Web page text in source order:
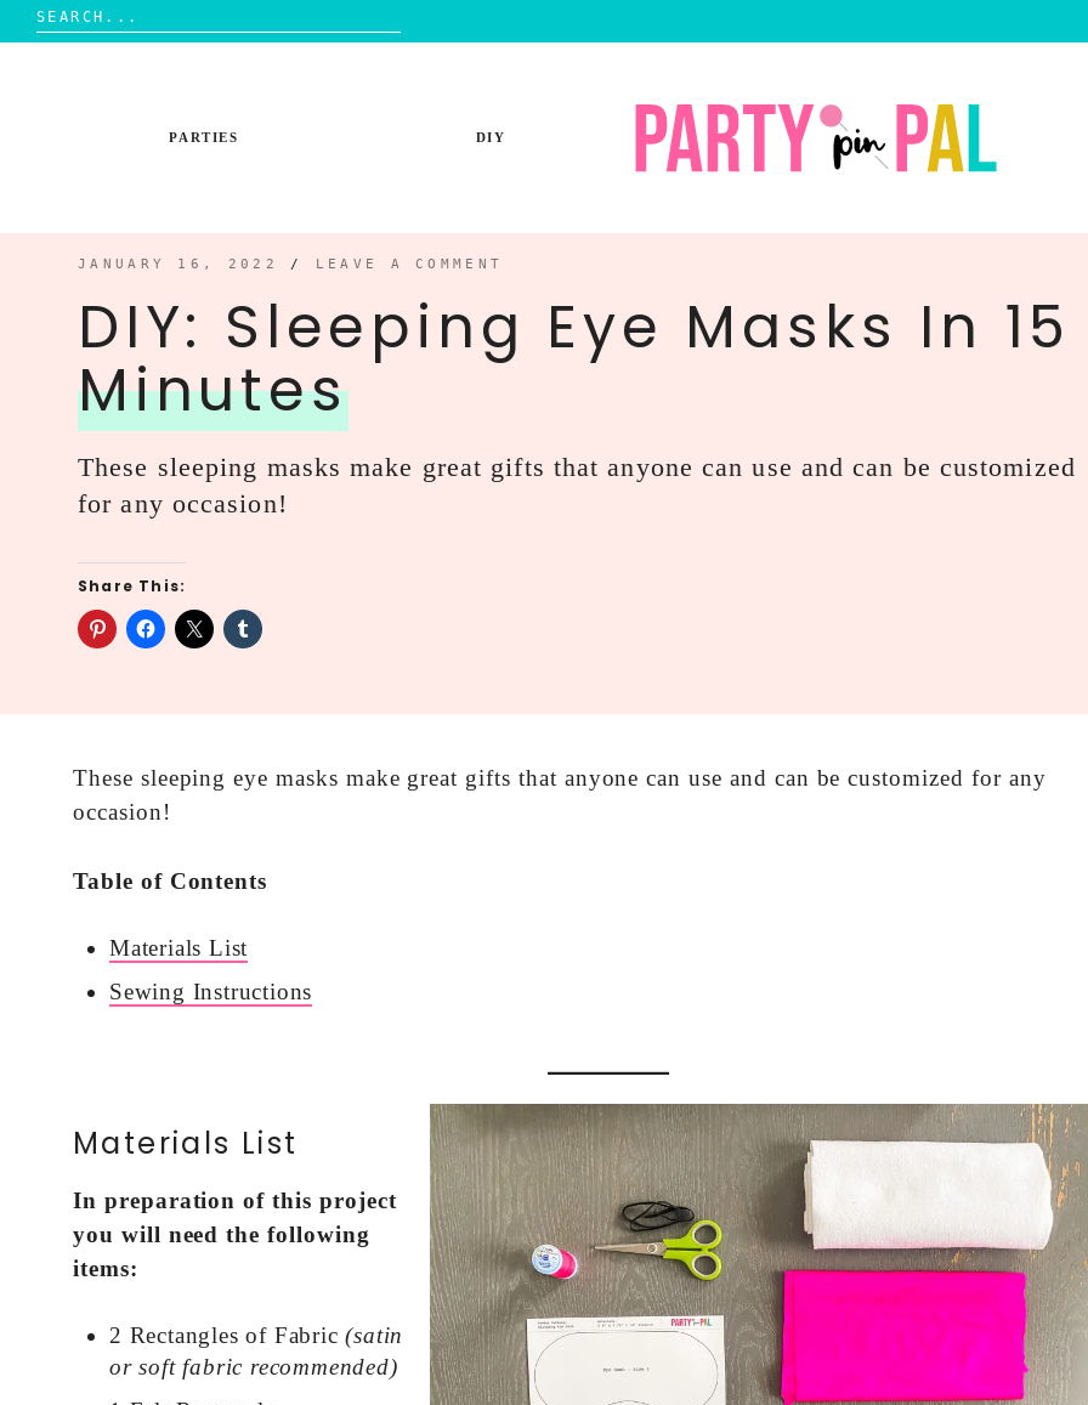
Search
for:
PARTIES DIY
JANUARY 16, 2022 / LEAVE A COMMENT
DIY: Sleeping Eye Masks In 15
Minutes
These sleeping masks make great gifts that anyone can use and can be customized
for any occasion!
Share This:
These sleeping eye masks make great gifts that anyone can use and can be customized for any
occasion!
Table of Contents
Materials List
Sewing Instructions
Materials List
In preparation of this project
you will need the following
items:
2 Rectangles of Fabric(satin
or soft fabric recommended)